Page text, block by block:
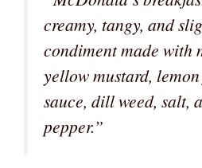
creamy, tangy, and
condiment made with
yellow mustard,
sauce, dill weed, salt,
pepper.”